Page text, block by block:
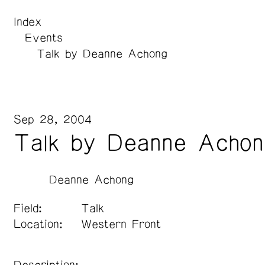
Index
Events
Talk by Deanne Achong
Talk by Deanne
Sep 28, 2004
Deanne Achong
Field:
Talk
Location:
Western Front